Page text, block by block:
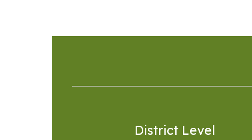
District Level